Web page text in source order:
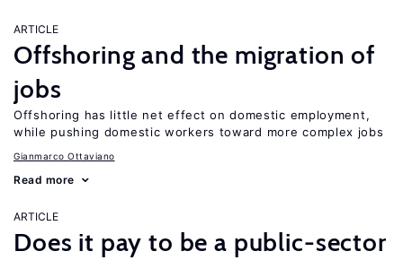
ARTICLE
Offshoring and the migration of
jobs
Offshoring has little net effect on domestic employment,
while pushing domestic workers toward more complex jobs
Gianmarco Ottaviano
Read more
ARTICLE
Does it pay to be a public-sector